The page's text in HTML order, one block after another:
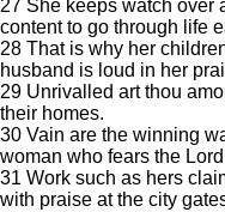
27 She keeps watch over
content to go through life
28 That is why her
husband is loud in her
29 Unrivalled art thou
their homes.
30 Vain are the winning
woman who fears the
31 Work such as hers
with praise at the city